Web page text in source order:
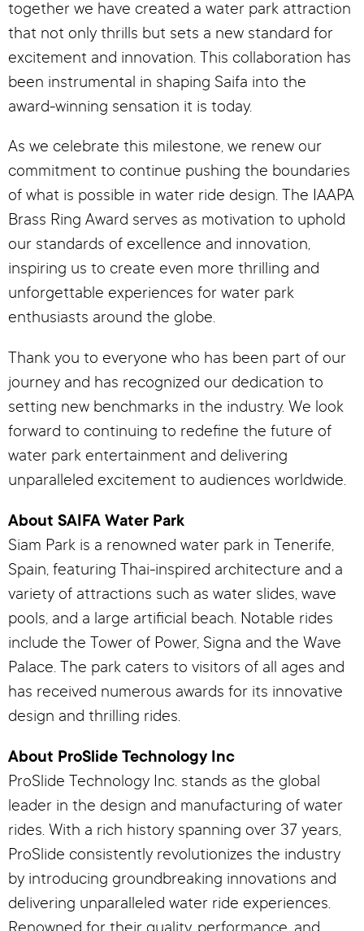
together we have created a water park attraction
that not only thrills but sets a new standard for
excitement and innovation. This collaboration has
been instrumental in shaping Saifa into the
award-winning sensation it is today.
As we celebrate this milestone, we renew our
commitment to continue pushing the boundaries
of what is possible in water ride design. The IAAPA
Brass Ring Award serves as motivation to uphold
our standards of excellence and innovation,
inspiring us to create even more thrilling and
unforgettable experiences for water park
enthusiasts around the globe.
Thank you to everyone who has been part of our
journey and has recognized our dedication to
setting new benchmarks in the industry. We look
forward to continuing to redefine the future of
water park entertainment and delivering
unparalleled excitement to audiences worldwide.
About SAIFA Water Park
Siam Park is a renowned water park in Tenerife,
Spain, featuring Thai-inspired architecture and a
variety of attractions such as water slides, wave
pools, and a large artificial beach. Notable rides
include the Tower of Power, Signa and the Wave
Palace. The park caters to visitors of all ages and
has received numerous awards for its innovative
design and thrilling rides.
About ProSlide Technology Inc
ProSlide Technology Inc. stands as the global
leader in the design and manufacturing of water
rides. With a rich history spanning over 37 years,
ProSlide consistently revolutionizes the industry
by introducing groundbreaking innovations and
delivering unparalleled water ride experiences.